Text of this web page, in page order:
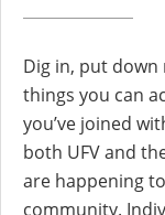
Dig in, put
things you can
you’ve joined
both UFV and
are happening
community.